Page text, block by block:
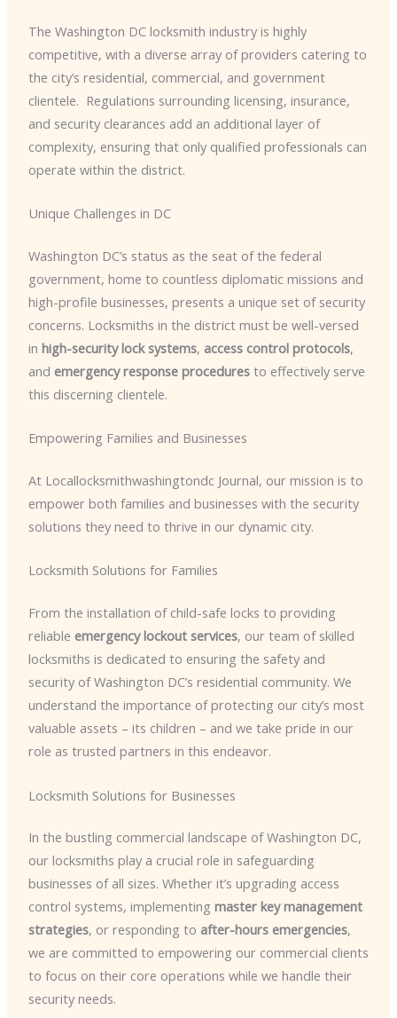
The Washington DC locksmith industry is highly
competitive, with a diverse array of providers catering to
the city’s residential, commercial, and government
clientele. ​ Regulations surrounding licensing, insurance,
and security clearances add an additional layer of
complexity, ensuring that only qualified professionals can
operate within the district.
Unique Challenges in DC
Washington DC’s status as the seat of the federal
government, home to countless diplomatic missions and
high-profile businesses, presents a unique set of security
concerns. Locksmiths in the district must be well-versed
in high-security lock systems, access control protocols,
and emergency response proceduresto effectively serve
this discerning clientele.
Empowering Families and Businesses
At Locallocksmithwashingtondc Journal, our mission is to
empower both families and businesses with the security
solutions they need to thrive in our dynamic city.
Locksmith Solutions for Families
From the installation of child-safe locks to providing
reliable emergency lockout services, our team of skilled
locksmiths is dedicated to ensuring the safety and
security of Washington DC’s residential community. We
understand the importance of protecting our city’s most
valuable assets – its children – and we take pride in our
role as trusted partners in this endeavor.
Locksmith Solutions for Businesses
In the bustling commercial landscape of Washington DC,
our locksmiths play a crucial role in safeguarding
businesses of all sizes. Whether it’s upgrading access
control systems, implementing master key management
strategies, or responding to after-hours emergencies,
we are committed to empowering our commercial clients
to focus on their core operations while we handle their
security needs.